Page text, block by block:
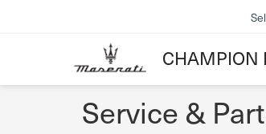
CHAMPION
Service &